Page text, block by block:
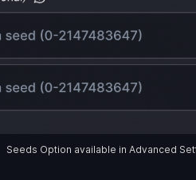
Seeds Option available in Advanced